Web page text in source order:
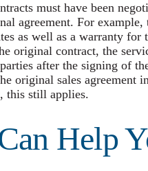
must have been
agreement. For
as well as a warranty
original contract, the
after the signing of
original sales agreement
this still applies.
Help